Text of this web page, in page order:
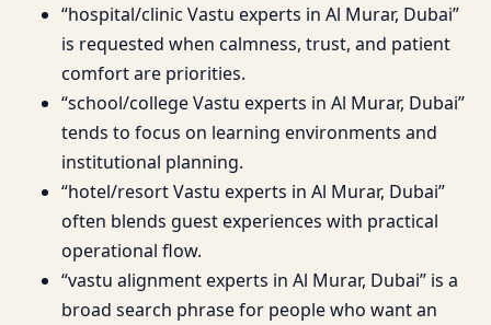
“hospital/clinic Vastu experts in Al Murar, Dubai”
is requested when calmness, trust, and patient
comfort are priorities.
“school/college Vastu experts in Al Murar, Dubai”
tends to focus on learning environments and
institutional planning.
“hotel/resort Vastu experts in Al Murar, Dubai”
often blends guest experiences with practical
operational flow.
“vastu alignment experts in Al Murar, Dubai” is a
broad search phrase for people who want an